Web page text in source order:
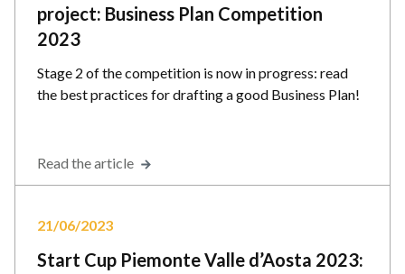
project: Business Plan Competition
2023
Stage 2 of the competition is now in progress: read
the best practices for drafting a good Business Plan!
Read the article
21/06/2023
Start Cup Piemonte Valle d’Aosta 2023: